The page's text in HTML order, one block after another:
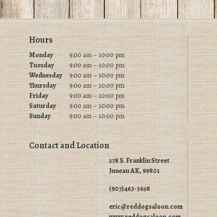
on
the
product
page
chosen
on
the
product
page
FooterHours
Monday
9:00 am – 10:00 pm
Tuesday
9:00 am – 10:00 pm
Wednesday 9:00 am – 10:00 pm
Thursday
9:00 am – 10:00 pm
Friday
9:00 am – 10:00 pm
Saturday
9:00 am – 10:00 pm
Sunday
9:00 am – 10:00 pm
Contact and Location
278 S. Franklin Street
Juneau AK, 99801
(907)463-3658
eric@reddogsaloon.com